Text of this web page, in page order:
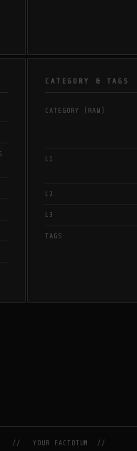
CATEGORY & TAGS
CATEGORY (RAW)
L1
L2
L3
TAGS
//YOUR FACTOTUM
//